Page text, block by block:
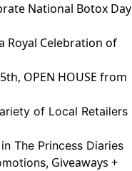
National Botox
Royal Celebration of
OPEN HOUSE from
of Local Retailers
The Princess Diaries
Giveaways +